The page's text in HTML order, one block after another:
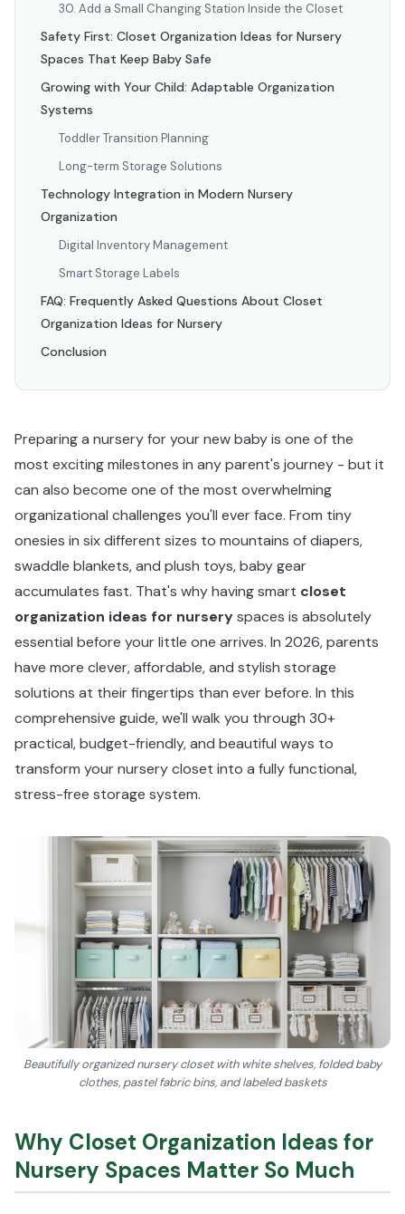
30. Add a Small Changing Station Inside the Closet
Safety First: Closet Organization Ideas for Nursery
Spaces That Keep Baby Safe
Growing with Your Child: Adaptable Organization
Systems
Toddler Transition Planning
Long-term Storage Solutions
Technology Integration in Modern Nursery
Organization
Digital Inventory Management
Smart Storage Labels
FAQ: Frequently Asked Questions About Closet
Organization Ideas for Nursery
Conclusion
Preparing a nursery for your new baby is one of the
most exciting milestones in any parent's journey - but it
can also become one of the most overwhelming
organizational challenges you'll ever face. From tiny
onesies in six different sizes to mountains of diapers,
swaddle blankets, and plush toys, baby gear
accumulates fast. That's why having smart closet
organization ideas for nurseryspaces is absolutely
essential before your little one arrives. In 2026, parents
have more clever, affordable, and stylish storage
solutions at their fingertips than ever before. In this
comprehensive guide, we'll walk you through 30+
practical, budget-friendly, and beautiful ways to
transform your nursery closet into a fully functional,
stress-free storage system.
Beautifully organized nursery closet with white shelves, folded baby
clothes, pastel fabric bins, and labeled baskets
Why Closet Organization Ideas for
Nursery Spaces Matter So Much